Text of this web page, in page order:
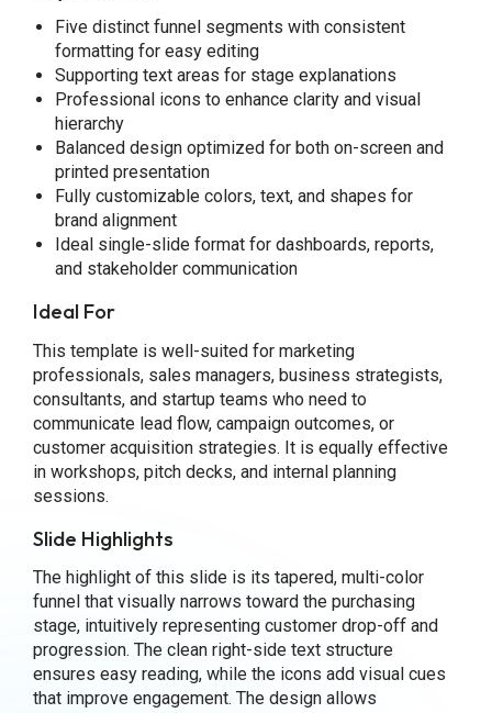
Five distinct funnel segments with consistent
formatting for easy editing
Supporting text areas for stage explanations
Professional icons to enhance clarity and visual
hierarchy
Balanced design optimized for both on-screen and
printed presentation
Fully customizable colors, text, and shapes for
brand alignment
Ideal single-slide format for dashboards, reports,
and stakeholder communication
Ideal For
This template is well-suited for marketing
professionals, sales managers, business strategists,
consultants, and startup teams who need to
communicate lead flow, campaign outcomes, or
customer acquisition strategies. It is equally effective
in workshops, pitch decks, and internal planning
sessions.
Slide Highlights
The highlight of this slide is its tapered, multi-color
funnel that visually narrows toward the purchasing
stage, intuitively representing customer drop-off and
progression. The clean right-side text structure
ensures easy reading, while the icons add visual cues
that improve engagement. The design allows